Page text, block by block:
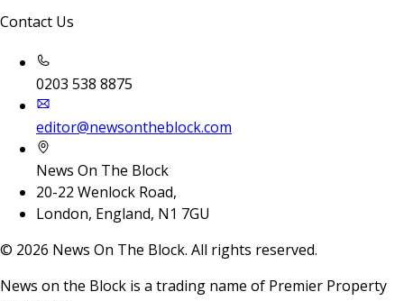
Contact Us
0203 538 8875
editor@newsontheblock.com
News On The Block
20-22 Wenlock Road,
London, England, N1 7GU
© 2026 News On The Block. All rights reserved.
News on the Block is a trading name of Premier Property